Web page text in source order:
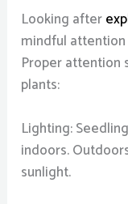
Looking after
mindful
Proper attention
plants:
Lighting:
indoors.
sunlight.